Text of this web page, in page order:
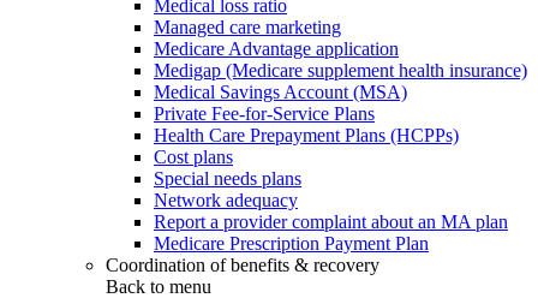
Medical loss ratio
Managed care marketing
Medicare Advantage application
Medigap (Medicare supplement health insurance)
Medical Savings Account (MSA)
Private Fee-for-Service Plans
Health Care Prepayment Plans (HCPPs)
Cost plans
Special needs plans
Network adequacy
Report a provider complaint about an MA plan
Medicare Prescription Payment Plan
Coordination of benefits & recovery
Back to menu